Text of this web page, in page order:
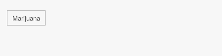
Marijuana